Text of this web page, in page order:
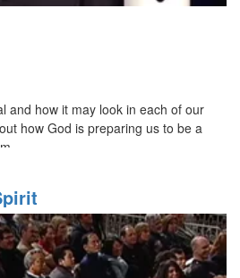
and how it may look in each of our
how God is preparing us to be a